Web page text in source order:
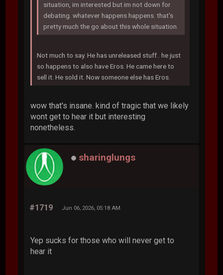
situation, im interested but im not down for
debating. whatever happens happens. that's
pretty much the go about this whole situation.
Not much to say. He has unreleased stuff.. he just
so happens to also have Eros. He came here to
sell it. He sold it. Now someone else has Eros.
wow that's insane. kind of tragic that we likely
wont get to hear it but interesting
nonetheless.
sharinglungs
#1719 Jun 06, 2026, 05:18 AM
Yep sucks for those who will never get to
hear it